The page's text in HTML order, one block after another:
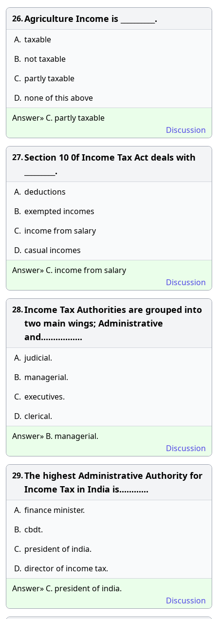
26.Agriculture Income is __________.
A. taxable
B. not taxable
C. partly taxable
D. none of this above
Answer» C. partly taxable
Discussion
27.Section 10 0f Income Tax Act deals with
_________.
A. deductions
B. exempted incomes
C. income from salary
D. casual incomes
Answer» C. income from salary
Discussion
28.Income Tax Authorities are grouped into
two main wings; Administrative
and.................
A. judicial.
B. managerial.
C. executives.
D. clerical.
Answer» B. managerial.
Discussion
29.The highest Administrative Authority for
Income Tax in India is............
A. finance minister.
B. cbdt.
C. president of india.
D. director of income tax.
Answer» C. president of india.
Discussion